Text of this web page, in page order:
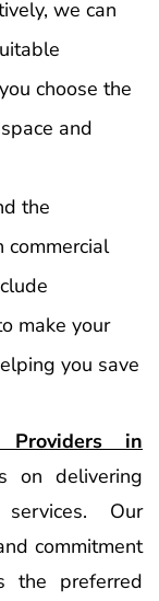
we can
choose the
and
the
commercial
make your
you save
Providers in
on delivering
Our
commitment
the preferred